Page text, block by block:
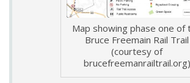
Map showing phase one of
Bruce Freemain Rail Trail
(courtesy of
brucefreemanrailtrail.org)